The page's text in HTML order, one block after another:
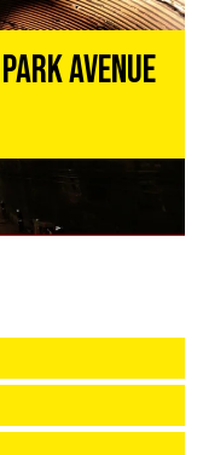
Avenue